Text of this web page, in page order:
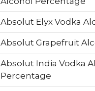
Absolut Elyx Vodka
Absolut Grapefruit
Absolut India Vodka
Percentage